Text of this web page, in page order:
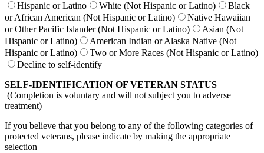
Hispanic or Latino
White (Not Hispanic or Latino)
Black
or African American (Not Hispanic or Latino)
Native Hawaiian
or Other Pacific Islander (Not Hispanic or Latino)
Asian (Not
Hispanic or Latino)
American Indian or Alaska Native (Not
Hispanic or Latino)
Two or More Races (Not Hispanic or Latino)
Decline to self-identify
SELF-IDENTIFICATION OF VETERAN STATUS
(Completion is voluntary and will not subject you to adverse
treatment)
If you believe that you belong to any of the following categories of
protected veterans, please indicate by making the appropriate
selection